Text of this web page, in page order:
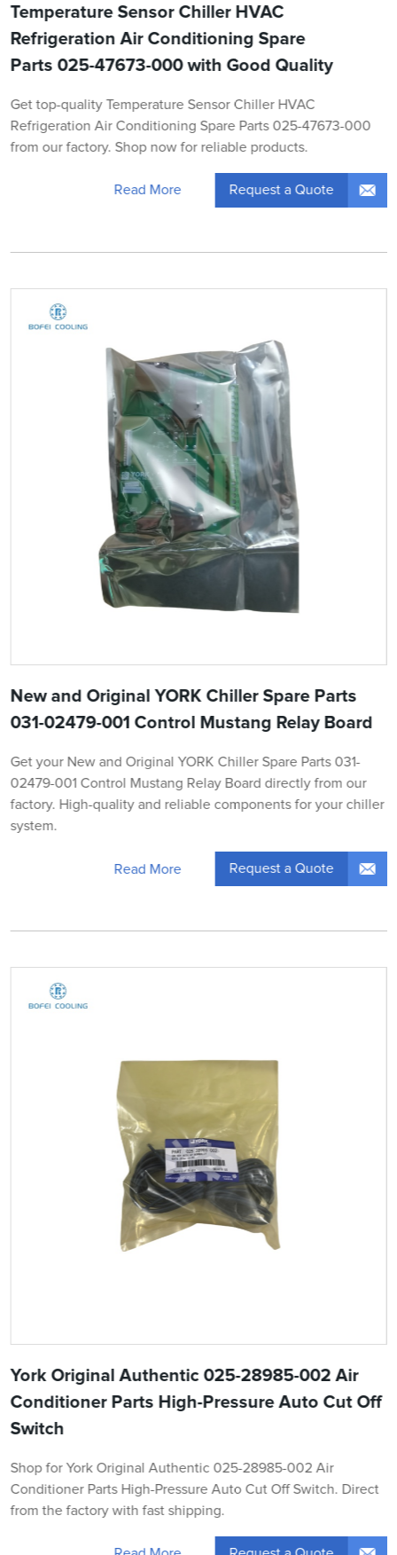
Temperature Sensor Chiller HVAC
Refrigeration Air Conditioning Spare
Parts 025-47673-000 with Good Quality
Get top-quality Temperature Sensor Chiller HVAC
Refrigeration Air Conditioning Spare Parts 025-47673-000
from our factory. Shop now for reliable products.
Read More Request a Quote
New and Original YORK Chiller Spare Parts
031-02479-001 Control Mustang Relay Board
Get your New and Original YORK Chiller Spare Parts 031-
02479-001 Control Mustang Relay Board directly from our
factory. High-quality and reliable components for your chiller
system.
Read More Request a Quote
York Original Authentic 025-28985-002 Air
Conditioner Parts High-Pressure Auto Cut Off
Switch
Shop for York Original Authentic 025-28985-002 Air
Conditioner Parts High-Pressure Auto Cut Off Switch. Direct
from the factory with fast shipping.